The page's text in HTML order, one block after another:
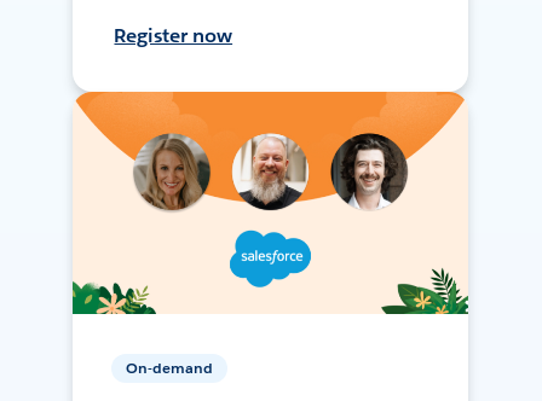
Register now
On-demand